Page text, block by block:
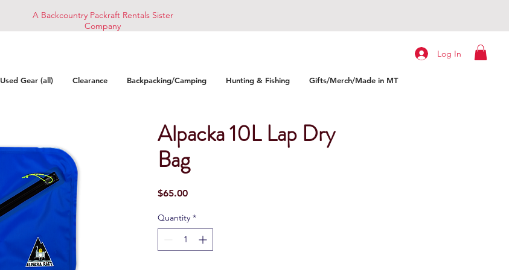
Used Gear (all) Clearance Backpacking/Camping Hunting & Fishing Gifts/Merch/Made in MT
Log In
A Backcountry Packraft Rentals Sister
Company
Alpacka 10L Lap Dry
Bag
$65.00Price
Quantity *